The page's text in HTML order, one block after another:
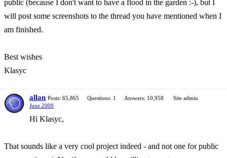
public (because I don't want to have a flood in the garden :-), but I
will post some screenshots to the thread you have mentioned when I
am finished.
Best wishes
Klasyc
allan Posts: 65,865 Questions: 1 Answers: 10,958
Site admin
June 2009
Hi Klasyc,
That sounds like a very cool project indeed - and not one for public